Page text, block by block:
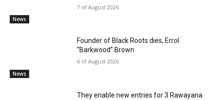
News
7 of August 2026
News
Founder of Black Roots dies, Errol
“Barkwood” Brown
6 of August 2026
They enable new entries for 3 Rawayana